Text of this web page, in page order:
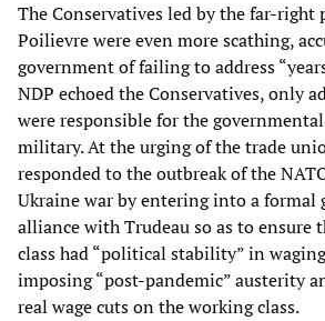
The Conservatives led by the far-right
Poilievre were even more scathing,
government of failing to address
NDP echoed the Conservatives, only
were responsible for the
military. At the urging of the trade
responded to the outbreak of the
Ukraine war by entering into a formal
alliance with Trudeau so as to ensure
class had “political stability” in
imposing “post-pandemic” austerity
real wage cuts on the working class.